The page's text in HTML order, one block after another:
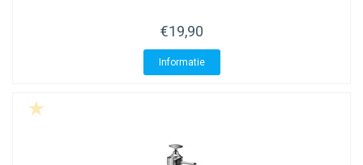
€19,90
Informatie